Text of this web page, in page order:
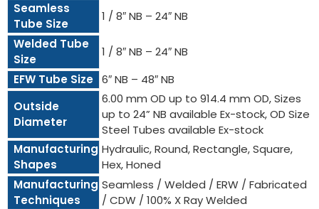
Seamless
Tube Size
1 / 8″ NB – 24″ NB
Welded Tube
Size
1 / 8″ NB – 24″ NB
EFW Tube Size 6″ NB – 48″ NB
Outside
Diameter
6.00 mm OD up to 914.4 mm OD, Sizes
up to 24” NB available Ex-stock, OD Size
Steel Tubes available Ex-stock
Manufacturing
Shapes
Hydraulic, Round, Rectangle, Square,
Hex, Honed
Manufacturing
Techniques
Seamless / Welded / ERW / Fabricated
/ CDW / 100% X Ray Welded